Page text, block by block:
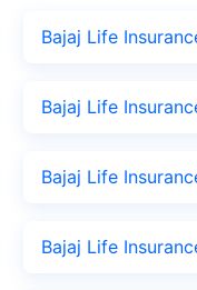
Bajaj Life
Bajaj Life
Bajaj Life
Bajaj Life